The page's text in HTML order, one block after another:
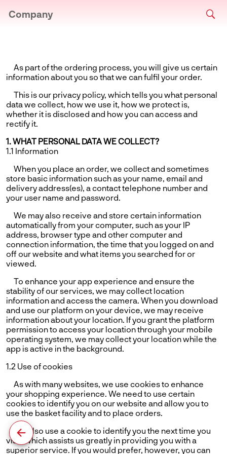
Company
As part of the ordering process, you will give us certain
information about you so that we can fulfil your order.
This is our privacy policy, which tells you what personal
data we collect, how we use it, how we protect is,
whether it is disclosed and how you can access and
rectify it.
1. WHAT PERSONAL DATA WE COLLECT?
1.1 Information
When you place an order, we collect and sometimes
store basic information such as your name, email and
delivery address(es), a contact telephone number and
your user name and password.
We may also receive and store certain information
automatically from your computer, such as your IP
address, browser type and other computer and
connection information, the time that you logged on and
off our website and what items you searched for or
viewed.
To enhance your app experience and ensure the
stability of our services, we may collect location
information and access the camera. When you download
and use our platform on your device, we may receive
information about your location. If you grant the platform
permission to access your location through your mobile
operating system, we may collect your location while the
app is active in the background.
1.2 Use of cookies
As with many websites, we use cookies to enhance
your shopping experience. We need to use certain
cookies to identify you on our website and allow you to
use the basket facility and to place orders.
We also use a cookie to identify you the next time you
visit, which assists us greatly in providing you with a
superior service. If you would prefer, however, you can